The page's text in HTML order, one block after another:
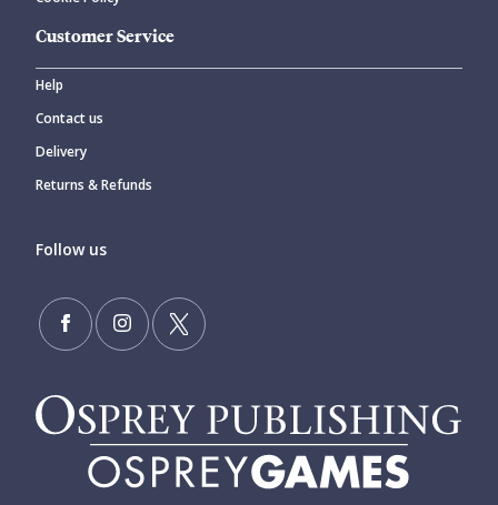
Customer Service
Help
Contact us
Delivery
Returns & Refunds
Follow us